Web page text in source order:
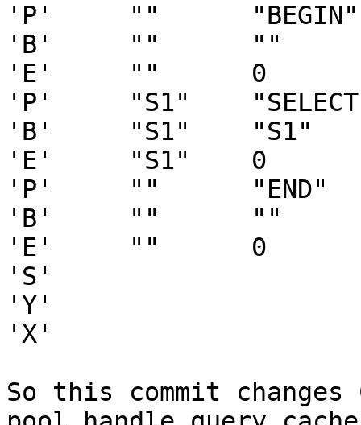
'P'     ""
'B'     ""      ""
'E'     ""      0
'P'     "S1"
'B'     "S1"    "S1"
'E'     "S1"    0
'P'     ""      "END"
'B'     ""      ""
'E'     ""      0
'S'
'Y'
'X'
So this commit changes